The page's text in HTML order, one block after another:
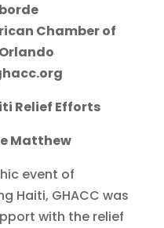
Chamber of
Relief Efforts
Matthew
event of
Haiti, GHACC was
with the relief